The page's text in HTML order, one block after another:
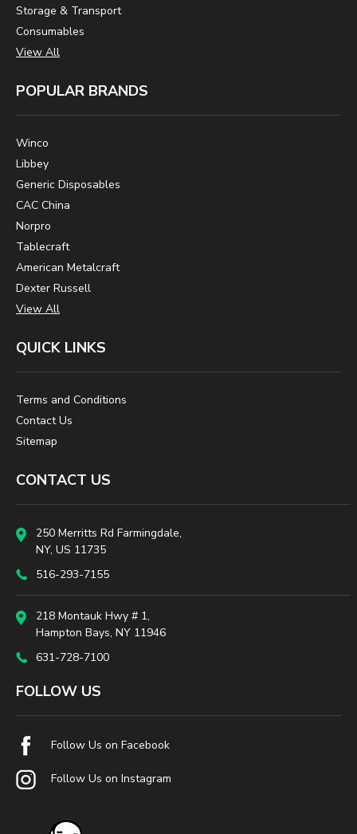
Storage & Transport
Consumables
View All
POPULAR BRANDS
Winco
Libbey
Generic Disposables
CAC China
Norpro
Tablecraft
American Metalcraft
Dexter Russell
View All
QUICK LINKS
Terms and Conditions
Contact Us
Sitemap
CONTACT US
250 Merritts Rd Farmingdale,
NY, US 11735
516-293-7155
218 Montauk Hwy # 1,
Hampton Bays, NY 11946
631-728-7100
FOLLOW US
Follow Us on Facebook
Follow Us on Instagram